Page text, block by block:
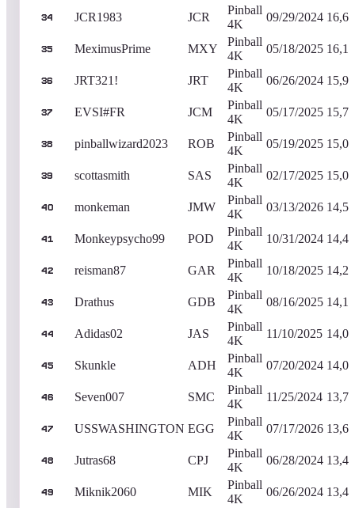
34 JCR1983 JCR
Pinball
4K
09/29/2024
35 MeximusPrime MXY
Pinball
4K
05/18/2025
36 JRT321! JRT
Pinball
4K
06/26/2024
37 EVSI#FR JCM
Pinball
4K
05/17/2025
38 pinballwizard2023 ROB
Pinball
4K
05/19/2025
39 scottasmith SAS
Pinball
4K
02/17/2025
40 monkeman JMW
Pinball
4K
03/13/2026
41 Monkeypsycho99 POD
Pinball
4K
10/31/2024
42 reisman87 GAR
Pinball
4K
10/18/2025
43 Drathus GDB
Pinball
4K
08/16/2025
44 Adidas02 JAS
Pinball
4K
11/10/2025
45 Skunkle ADH
Pinball
4K
07/20/2024
46 Seven007 SMC
Pinball
4K
11/25/2024
47 USSWASHINGTON EGG
Pinball
4K
07/17/2026
48 Jutras68 CPJ
Pinball
4K
06/28/2024
49 Miknik2060 MIK
Pinball
4K
06/26/2024